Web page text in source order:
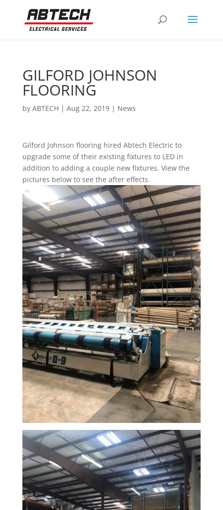
GILFORD JOHNSON
FLOORING
by ABTECH | Aug 22, 2019| News
Gilford Johnson flooring hired Abtech Electric to
upgrade some of their existing fixtures to LED in
addition to adding a couple new fixtures. View the
pictures below to see the after effects.